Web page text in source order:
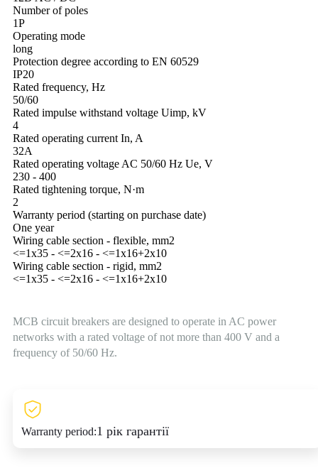
Number of poles
1Р
Operating mode
long
Protection degree according to EN 60529
IP20
Rated frequency, Hz
50/60
Rated impulse withstand voltage Uimp, kV
4
Rated operating current In, A
32А
Rated operating voltage AC 50/60 Hz Ue, V
230 - 400
Rated tightening torque, N·m
2
Warranty period (starting on purchase date)
One year
Wiring cable section - flexible, mm2
<=1x35 - <=2x16 - <=1x16+2x10
Wiring cable section - rigid, mm2
<=1x35 - <=2x16 - <=1x16+2x10
MCB circuit breakers are designed to operate in AC power
networks with a rated voltage of not more than 400 V and a
frequency of 50/60 Hz.
Warranty period:1 рік гарантії